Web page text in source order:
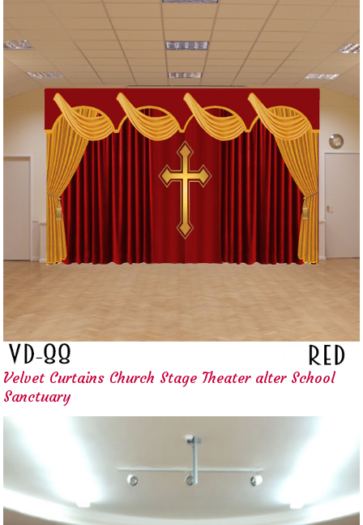
Velvet Curtains Church Stage Theater alter School
Sanctuary